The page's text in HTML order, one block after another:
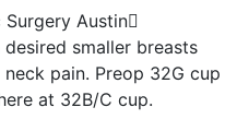
Surgery Austin
smaller breasts
pain. Preop 32G cup
at 32B/C cup.